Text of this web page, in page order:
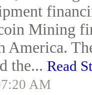
Mining
America.
the... Read
AM